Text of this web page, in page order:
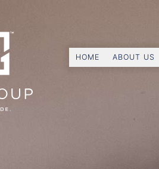
HOME ABOUT US